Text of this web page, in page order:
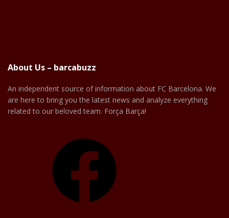
About Us – barcabuzz
An independent source of information about FC Barcelona. We
are here to bring you the latest news and analyze everything
related to our beloved team. Força Barça!